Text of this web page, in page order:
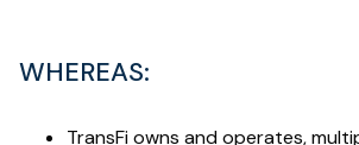
WHEREAS:
TransFi owns and operates,